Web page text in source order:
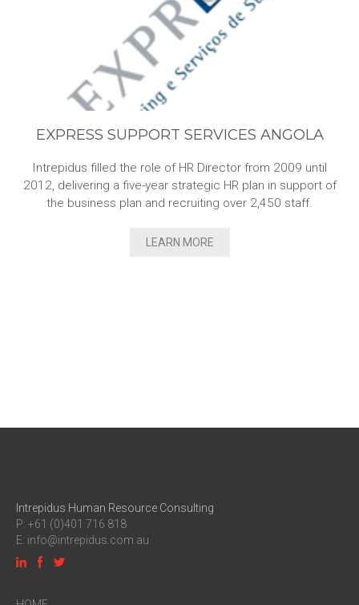
EXPRESS SUPPORT SERVICES ANGOLA
Intrepidus filled the role of HR Director from 2009 until
2012, delivering a five-year strategic HR plan in support of
the business plan and recruiting over 2,450 staff.
LEARN MORE
Intrepidus Human Resource Consulting
P: +61 (0)401 716 818
E: info@intrepidus.com.au